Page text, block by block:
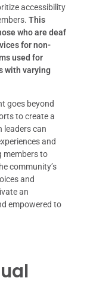
accessibility
This
who are deaf
for non-
used for
with varying
goes beyond
to create a
leaders can
and
members to
community’s
and
an
empowered to